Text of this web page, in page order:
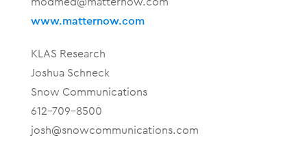
www.matternow.com
KLAS Research
Joshua Schneck
Snow Communications
612-709-8500
josh@snowcommunications.com